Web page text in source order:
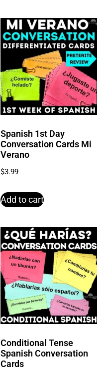
Spanish 1st Day
Conversation Cards Mi
Verano
$3.99
Add to cart
Conditional Tense
Spanish Conversation
Cards